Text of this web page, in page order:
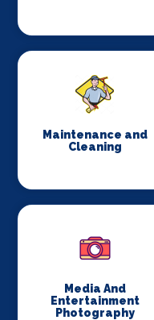
Maintenance and
Cleaning
Media And
Entertainment
Photography